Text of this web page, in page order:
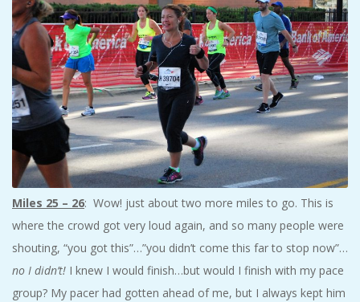
Miles 25 – 26: Wow! just about two more miles to go. This is
where the crowd got very loud again, and so many people were
shouting, “you got this”…”you didn’t come this far to stop now”…
no I didn’t! I knew I would finish…but would I finish with my pace
group? My pacer had gotten ahead of me, but I always kept him